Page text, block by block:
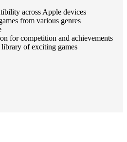
across Apple devices
from various genres
for competition and achievements
of exciting games